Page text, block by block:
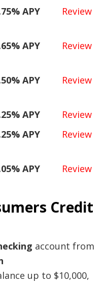
APY Review
APY Review
APY Review
APY
Review
APY Review
APY Review
Credit
account from
up to $10,000,